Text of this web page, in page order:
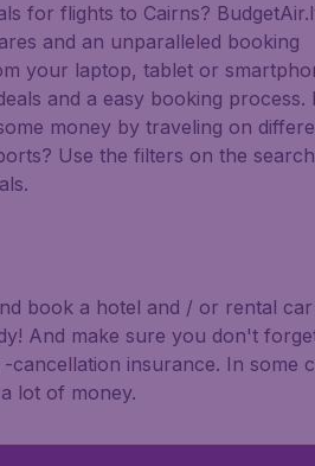
for flights to Cairns?
and an unparalleled booking
your laptop, tablet or
and a easy booking process.
money by traveling on
Use the filters on the
book a hotel and / or rental car
And make sure you don't
cancellation insurance. In some
lot of money.